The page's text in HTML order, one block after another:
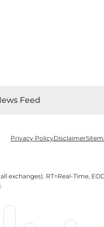
Feed
Privacy PolicyDisclaimer
exchanges). RT=Real-Time,
.